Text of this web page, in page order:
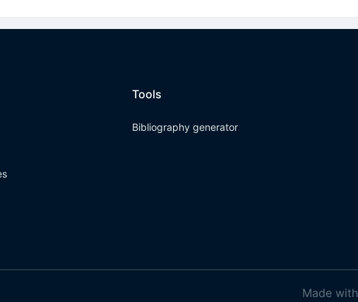
Tools
Bibliography generator
Made with